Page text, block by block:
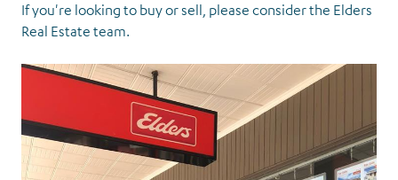
Supporters and
partners
If you're looking to buy or sell, please consider the Elders
Real Estate team.